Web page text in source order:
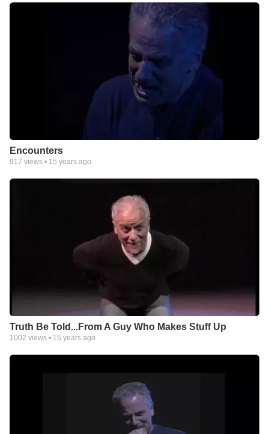
Encounters
917 views • 15 years ago
Truth Be Told...From A Guy Who Makes Stuff Up
1002 views • 15 years ago